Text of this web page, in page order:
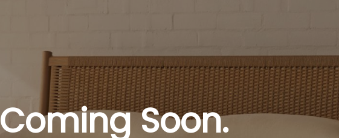
Coming Soon.